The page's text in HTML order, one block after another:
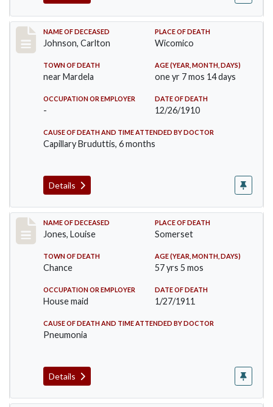
Record #243
NAME OF DECEASED
Johnson, Carlton
PLACE OF DEATH
Wicomico
TOWN OF DEATH
near Mardela
AGE (YEAR, MONTH, DAYS)
one yr 7 mos 14 days
OCCUPATION OR EMPLOYER
-
DATE OF DEATH
12/26/1910
CAUSE OF DEATH AND TIME ATTENDED BY DOCTOR
Capillary Bruduttis, 6 months
Details
Record #270
NAME OF DECEASED
Jones, Louise
PLACE OF DEATH
Somerset
TOWN OF DEATH
Chance
AGE (YEAR, MONTH, DAYS)
57 yrs 5 mos
OCCUPATION OR EMPLOYER
House maid
DATE OF DEATH
1/27/1911
CAUSE OF DEATH AND TIME ATTENDED BY DOCTOR
Pneumonia
Details